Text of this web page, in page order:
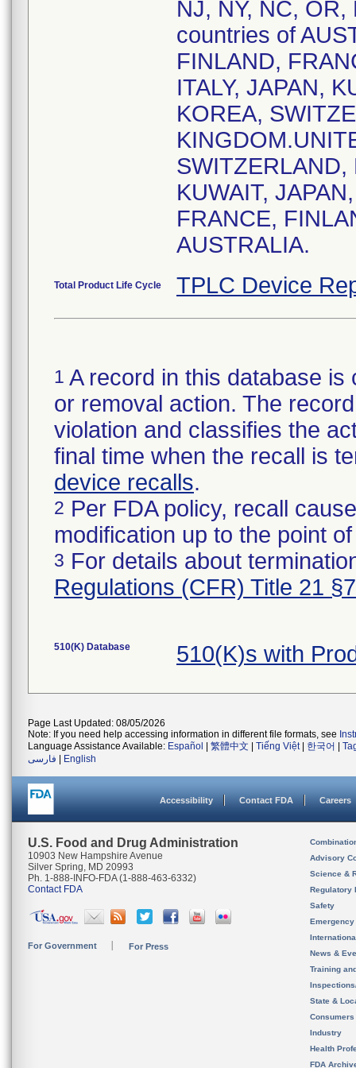
NJ, NY, NC, OR,
countries of
FINLAND,
ITALY, JAPAN,
KOREA,
SWITZERLAND,
KUWAIT,
FRANCE,
AUSTRALIA.
Total Product Life Cycle TPLC Device
1 A record in this database
or removal action. The
violation and classifies the
final time when the recall is
device recalls.
2 Per FDA policy, recall
modification up to the point
3 For details about
Regulations (CFR) Title 21
510(K) Database 510(K)s with
Page Last Updated: 08/05/2026
Note: If you need help accessing information in different file formats, see
Language Assistance Available: Español 繁體中文 Tiếng Việt| 한국어
فارسی
English
Accessibility Contact FDA Careers
U.S. Food and Drug Administration
10903 New Hampshire Avenue
Silver Spring, MD 20993
Ph. 1-888-INFO-FDA (1-888-463-6332)
Contact FDA
For Government For Press
Advisory
Science &
Regulatory
Safety
News &
Training
State &
Consumers
Industry
Health
FDA